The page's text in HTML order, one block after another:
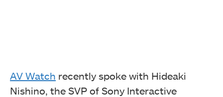
AV Watch recently spoke with Hideaki
Nishino, the SVP of Sony Interactive